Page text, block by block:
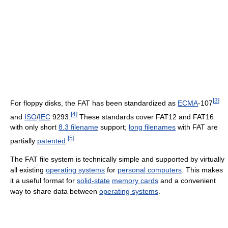
For floppy disks, the FAT has been standardized as ECMA-107[3]
and ISO/IEC 9293. [4] These standards cover FAT12 and FAT16
with only short 8.3 filename support; long filenames with FAT are
partially patented [5]
The FAT file system is technically simple and supported by virtually
all existing operating systems for personal computers . This makes
it a useful format for solid-state memory cards and a convenient
way to share data between operating systems